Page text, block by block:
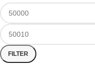
FILTER